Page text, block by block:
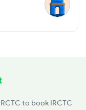
to book IRCTC